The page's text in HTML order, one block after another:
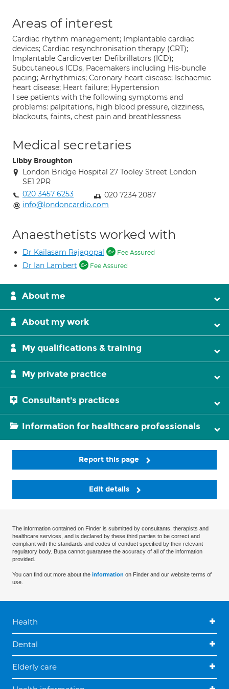
Areas of interest
Cardiac rhythm management; Implantable cardiac
devices; Cardiac resynchronisation therapy (CRT);
Implantable Cardioverter Defibrillators (ICD);
Subcutaneous ICDs, Pacemakers including His-bundle
pacing; Arrhythmias; Coronary heart disease; Ischaemic
heart disease; Heart failure; Hypertension
I see patients with the following symptoms and
problems: palpitations, high blood pressure, dizziness,
blackouts, faints, chest pain and breathlessness
Medical secretaries
Libby Broughton
London Bridge Hospital 27 Tooley Street London
SE1 2PR
020 3457 6253
020 7234 2087
info@londoncardio.com
Anaesthetists worked with
Dr Kailasam Rajagopal Fee Assured
Dr Ian Lambert Fee Assured
About me
About my work
My qualifications & training
My private practice
Consultant's practices
Information for healthcare professionals
Report this page
Edit details
The information contained on Finder is submitted by consultants, therapists and
healthcare services, and is declared by these third parties to be correct and
compliant with the standards and codes of conduct specified by their relevant
regulatory body. Bupa cannot guarantee the accuracy of all of the information
provided.
You can find out more about the information on Finder and our website terms of
use.
Health
Dental
Elderly care